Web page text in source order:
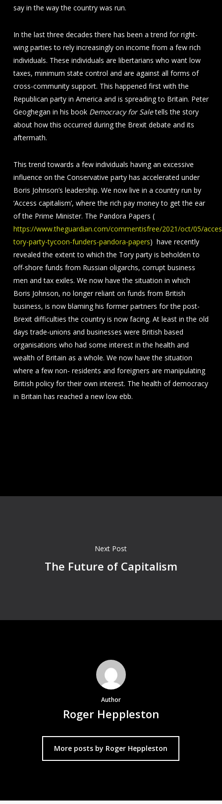
say in the way the country was run.
In the last three decades there has been a trend for right-
wing parties to rely increasingly on income from a few rich
individuals. These individuals are libertarians who want low
taxes, minimum state control and are against all forms of
cross-community support. This happened first with the
Republican party in America and is spreading to Britain. Peter
Geoghegan in his book Democracy for Saletells the story
about how this occurred during the Brexit debate and its
aftermath.
This trend towards a few individuals having an excessive
influence on the Conservative party has accelerated under
Boris Johnson’s leadership. We now live in a country run by
‘Access capitalism’, where the rich pay money to get the ear
of the Prime Minister. The Pandora Papers (
https://www.theguardian.com/commentisfree/2021/oct/05/
tory-party-tycoon-funders-pandora-papers) have recently
revealed the extent to which the Tory party is beholden to
off-shore funds from Russian oligarchs, corrupt business
men and tax exiles. We now have the situation in which
Boris Johnson, no longer reliant on funds from British
business, is now blaming his former partners for the post-
Brexit difficulties the country is now facing. At least in the old
days trade-unions and businesses were British based
organisations who had some interest in the health and
wealth of Britain as a whole. We now have the situation
where a few non- residents and foreigners are manipulating
British policy for their own interest. The health of democracy
in Britain has reached a new low ebb.
Next Post
The Future of Capitalism
Author
Roger Heppleston
More posts by Roger Heppleston